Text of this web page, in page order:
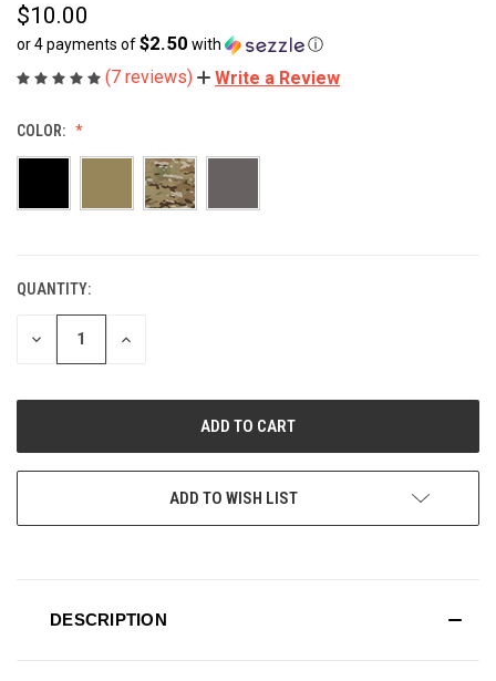
$10.00
or 4 payments of$2.50 with ⓘ
(7 reviews) Write a Review
COLOR:
CURRENT
STOCK:
QUANTITY:
DECREASE
INCREASE
ADD TO WISH LIST
DESCRIPTION